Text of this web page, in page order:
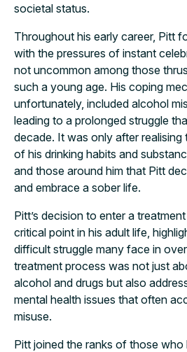
societal status.
Throughout his early career, Pitt
with the pressures of instant
not uncommon among those
such a young age. His coping
unfortunately, included alcohol
leading to a prolonged struggle
decade. It was only after realising
of his drinking habits and
and those around him that Pitt
and embrace a sober life.
Pitt’s decision to enter a
critical point in his adult life,
difficult struggle many face in
treatment process was not just
alcohol and drugs but also
mental health issues that often
misuse.
Pitt joined the ranks of those